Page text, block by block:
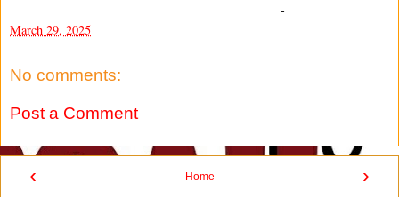
-
March 29, 2025
No comments:
Post a Comment
‹ ›
Home